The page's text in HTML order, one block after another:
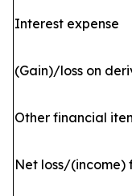
Interest expense
(Gain)/loss on
Other financial
Net loss/(income)